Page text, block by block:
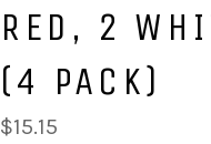
RED, 2
(4 PACK)
$15.15